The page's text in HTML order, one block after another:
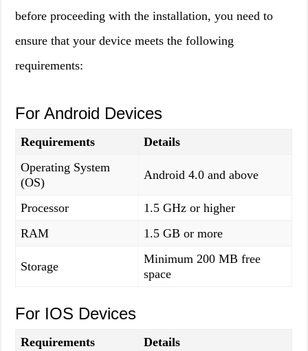
before proceeding with the installation, you need to
ensure that your device meets the following
requirements:
For Android Devices
Requirements
Details
Operating System
(OS)
Android 4.0 and above
Processor
1.5 GHz or higher
RAM
1.5 GB or more
Storage
Minimum 200 MB free
space
For IOS Devices
Requirements Details